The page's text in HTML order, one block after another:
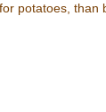
potatoes, than